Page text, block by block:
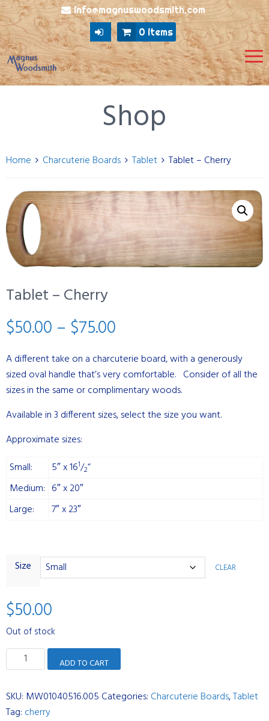
info@magnuswoodsmith.com
0 items
Shop
Home Charcuterie Boards Tablet Tablet – Cherry
Tablet – Cherry
$50.00 – $75.00
range:
$50.00
through
A different take on a charcuterie board, with a generously
sized oval handle that’s very comfortable. Consider of all the
sizes in the same or complimentary woods.
Available in 3 different sizes, select the size you want.
Approximate sizes:
Small:
5″ x 161/2“
Medium: 6″ x 20″
Large:
7″ x 23″
Size CLEAR
$50.00
Out of stock
Tablet
-
quantity
ADD TO CART
SKU: MW01040516.005 Categories: Charcuterie Boards,Tablet
Tag: cherry